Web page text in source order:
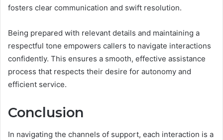
fosters clear communication and swift resolution.
Being prepared with relevant details and maintaining a
respectful tone empowers callers to navigate interactions
confidently. This ensures a smooth, effective assistance
process that respects their desire for autonomy and
efficient service.
Conclusion
In navigating the channels of support, each interaction is a